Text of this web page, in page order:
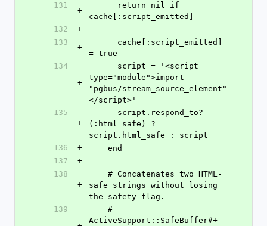
131
+
cache[:script_emitted]
132
+
133
+
= true
134
+
type="module">import
"pgbus/stream_source_element"
</script>'
135
+
(:html_safe) ?
script.html_safe : script
136
+
    end
137
+
138
+
safe strings without losing
the safety flag.
139
ActiveSupport::SafeBuffer#+